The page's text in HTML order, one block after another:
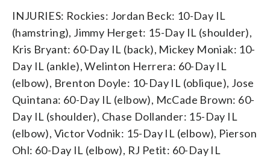
INJURIES: Rockies: Jordan Beck: 10-Day IL
(hamstring), Jimmy Herget: 15-Day IL (shoulder),
Kris Bryant: 60-Day IL (back), Mickey Moniak: 10-
Day IL (ankle), Welinton Herrera: 60-Day IL
(elbow), Brenton Doyle: 10-Day IL (oblique), Jose
Quintana: 60-Day IL (elbow), McCade Brown: 60-
Day IL (shoulder), Chase Dollander: 15-Day IL
(elbow), Victor Vodnik: 15-Day IL (elbow), Pierson
Ohl: 60-Day IL (elbow), RJ Petit: 60-Day IL